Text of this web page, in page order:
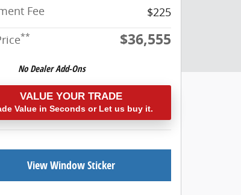
Fee
$225
** $36,555
VALUE YOUR TRADE
Value in Seconds or Let us buy it.
View Window Sticker